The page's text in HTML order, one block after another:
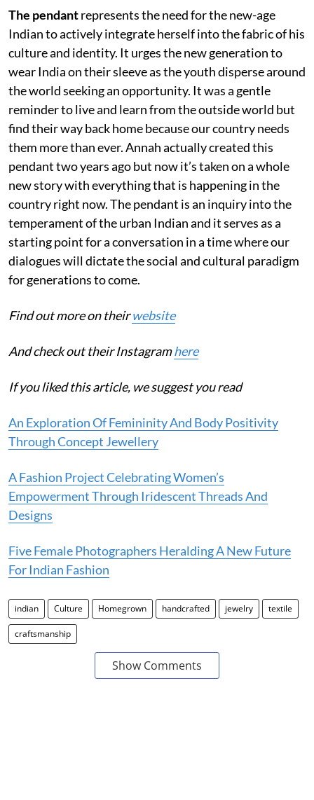
The pendantrepresents the need for the new-age
Indian to actively integrate herself into the fabric of his
culture and identity. It urges the new generation to
wear India on their sleeve as the youth disperse around
the world seeking an opportunity. It was a gentle
reminder to live and learn from the outside world but
find their way back home because our country needs
them more than ever. Annah actually created this
pendant two years ago but now it’s taken on a whole
new story with everything that is happening in the
country right now. The pendant is an inquiry into the
temperament of the urban Indian and it serves as a
starting point for a conversation in a time where our
dialogues will dictate the social and cultural paradigm
for generations to come.
Find out more on theirwebsite
And check out their Instagramhere
If you liked this article, we suggest you read
An Exploration Of Femininity And Body Positivity
Through Concept Jewellery
A Fashion Project Celebrating Women’s
Empowerment Through Iridescent Threads And
Designs
Five Female Photographers Heralding A New Future
For Indian Fashion
indian Culture Homegrown handcrafted jewelry textile
craftsmanship
Show Comments